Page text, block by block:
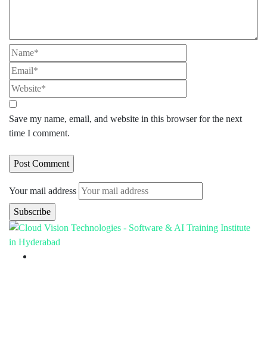
Save my name, email, and website in this browser for the next
time I comment.
Your mail address